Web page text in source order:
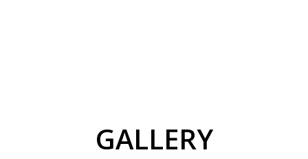
GALLERY